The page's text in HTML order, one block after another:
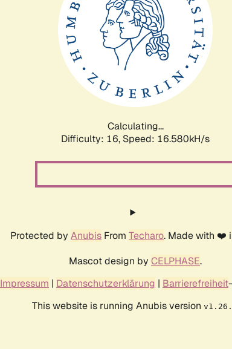
Calculating...
Difficulty: 16, Speed: 19.019kH/s
Protected by Anubis From Techaro. Made with
Mascot design by CELPHASE.
Impressum | Datenschutzerklärung | Barrierefreiheit
This website is running Anubis version